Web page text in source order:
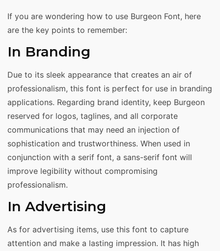
If you are wondering how to use Burgeon Font, here
are the key points to remember:
In Branding
Due to its sleek appearance that creates an air of
professionalism, this font is perfect for use in branding
applications. Regarding brand identity, keep Burgeon
reserved for logos, taglines, and all corporate
communications that may need an injection of
sophistication and trustworthiness. When used in
conjunction with a serif font, a sans-serif font will
improve legibility without compromising
professionalism.
In Advertising
As for advertising items, use this font to capture
attention and make a lasting impression. It has high